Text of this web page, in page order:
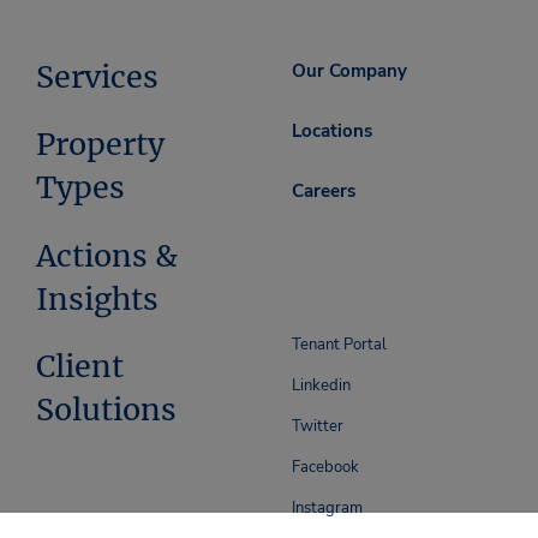
Services
Property
Types
Actions &
Insights
Client
Solutions
Our Company
Locations
Careers
Tenant Portal
Linkedin
Twitter
Facebook
Instagram